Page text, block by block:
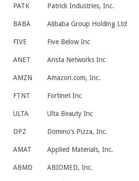
PATK Patrick Industries, Inc.
BABA Alibaba Group Holding Ltd
FIVE Five Below Inc
ANET Arista Networks Inc
AMZN Amazon.com, Inc.
FTNT Fortinet Inc
ULTA Ulta Beauty Inc
DPZ Domino’s Pizza, Inc.
AMAT Applied Materials, Inc.
ABMD ABIOMED, Inc.